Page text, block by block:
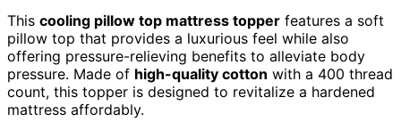
This cooling pillow top mattress topper features a soft
pillow top that provides a luxurious feel while also
offering pressure-relieving benefits to alleviate body
pressure. Made of high-quality cotton with a 400 thread
count, this topper is designed to revitalize a hardened
mattress affordably.